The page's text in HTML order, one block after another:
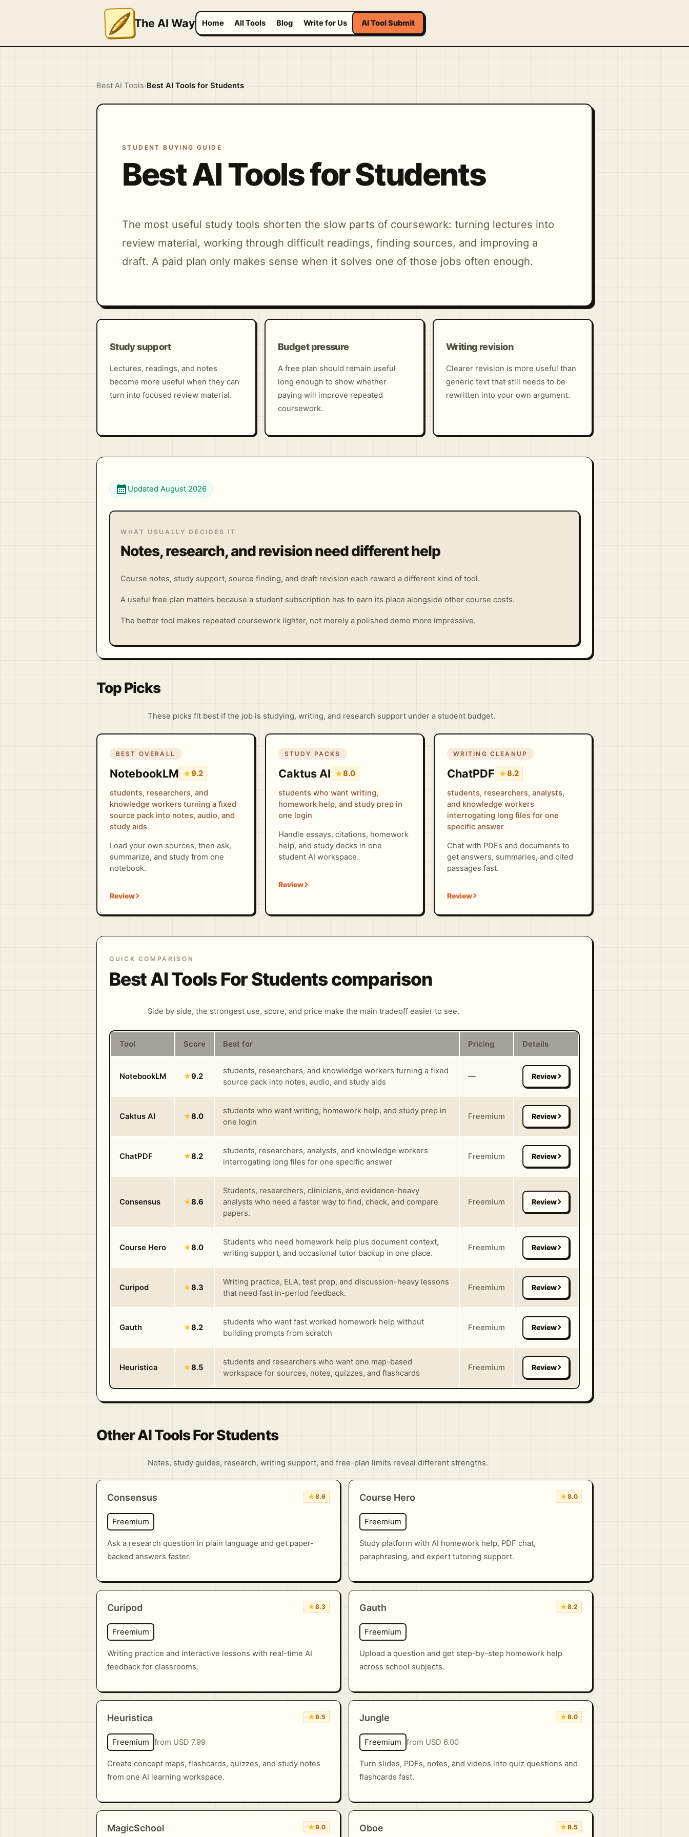
The AI Way Home All Tools Blog Write for Us AI Tool Submit
Best AI Tools›Best AI Tools for Students
STUDENT BUYING GUIDE
Best AI Tools for Students
The most useful study tools shorten the slow parts of coursework: turning lectures into
review material, working through difficult readings, finding sources, and improving a
draft. A paid plan only makes sense when it solves one of those jobs often enough.
Study support
Lectures, readings, and notes
become more useful when they can
turn into focused review material.
Budget pressure
A free plan should remain useful
long enough to show whether
paying will improve repeated
coursework.
Writing revision
Clearer revision is more useful than
generic text that still needs to be
rewritten into your own argument.
calendar_month Updated August 2026
WHAT USUALLY DECIDES IT
Notes, research, and revision need different help
Course notes, study support, source finding, and draft revision each reward a different kind of tool.
A useful free plan matters because a student subscription has to earn its place alongside other course costs.
The better tool makes repeated coursework lighter, not merely a polished demo more impressive.
Top Picks
These picks fit best if the job is studying, writing, and research support under a student budget.
BEST OVERALL
NotebookLM ★9.2
students, researchers, and
knowledge workers turning a fixed
source pack into notes, audio, and
study aids
Load your own sources, then ask,
summarize, and study from one
notebook.
STUDY PACKS
Caktus AI ★8.0
students who want writing,
homework help, and study prep in
one login
Handle essays, citations, homework
help, and study decks in one
student AI workspace.
WRITING CLEANUP
ChatPDF ★8.2
students, researchers, analysts,
and knowledge workers
interrogating long files for one
specific answer
Chat with PDFs and documents to
get answers, summaries, and cited
passages fast.
QUICK COMPARISON
Best AI Tools For Students comparison
Side by side, the strongest use, score, and price make the main tradeoff easier to see.
Tool Score Best for Pricing Details
NotebookLM ★9.2
students, researchers, and knowledge workers turning a fixed
source pack into notes, audio, and study aids
—
Caktus AI ★8.0
students who want writing, homework help, and study prep in
one login
Freemium
ChatPDF ★8.2
students, researchers, analysts, and knowledge workers
interrogating long files for one specific answer
Freemium
Consensus ★8.6
Students, researchers, clinicians, and evidence-heavy
analysts who need a faster way to find, check, and compare
papers.
Freemium
Course Hero ★8.0
Students who need homework help plus document context,
writing support, and occasional tutor backup in one place.
Freemium
Curipod ★8.3
Writing practice, ELA, test prep, and discussion-heavy lessons
that need fast in-period feedback.
Freemium
Gauth ★8.2
students who want fast worked homework help without
building prompts from scratch
Freemium
Heuristica ★8.5
students and researchers who want one map-based
workspace for sources, notes, quizzes, and flashcards
Freemium
Other AI Tools For Students
Notes, study guides, research, writing support, and free-plan limits reveal different strengths.
Consensus ★8.6
Freemium
Ask a research question in plain language and get paper-
backed answers faster.
Course Hero ★8.0
Freemium
Study platform with AI homework help, PDF chat,
paraphrasing, and expert tutoring support.
Curipod ★8.3
Freemium
Writing practice and interactive lessons with real-time AI
feedback for classrooms.
Gauth ★8.2
Freemium
Upload a question and get step-by-step homework help
across school subjects.
Heuristica ★8.5
Freemium from USD 7.99
Create concept maps, flashcards, quizzes, and study notes
from one AI learning workspace.
Jungle ★8.0
Freemium from USD 6.00
Turn slides, PDFs, notes, and videos into quiz questions and
flashcards fast.
MagicSchool ★9.0 Oboe ★8.5